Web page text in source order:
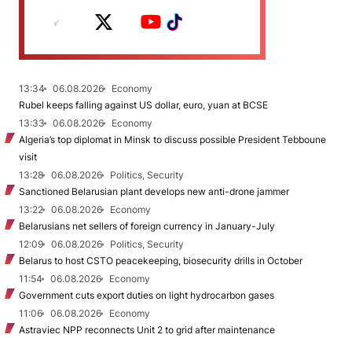
13:34 06.08.2026
Economy
Rubel keeps falling against US dollar, euro, yuan at BCSE
13:33
06.08.2026
Economy
Algeria’s top diplomat in Minsk to discuss possible President Tebboune
visit
13:28
06.08.2026
Politics, Security
Sanctioned Belarusian plant develops new anti-drone jammer
13:22
06.08.2026
Economy
Belarusians net sellers of foreign currency in January-July
12:09
06.08.2026
Politics, Security
Belarus to host CSTO peacekeeping, biosecurity drills in October
11:54
06.08.2026
Economy
Government cuts export duties on light hydrocarbon gases
11:06
06.08.2026
Economy
Astraviec NPP reconnects Unit 2 to grid after maintenance